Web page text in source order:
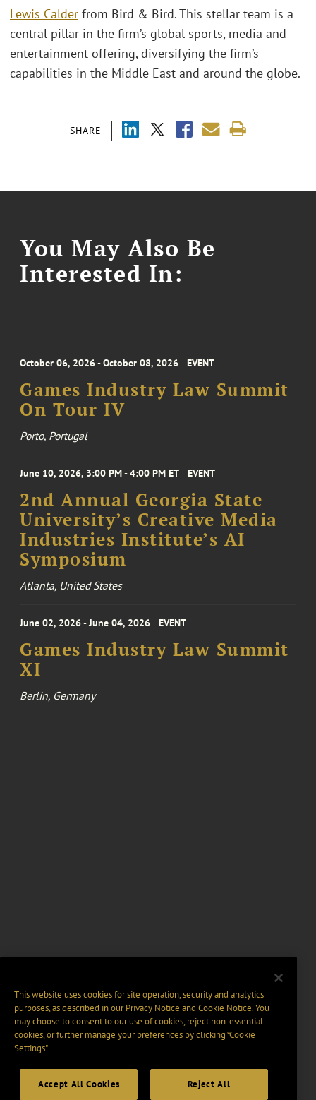
SHARE
Lewis Calder from Bird & Bird. This stellar team is a
central pillar in the firm’s global sports, media and
entertainment offering, diversifying the firm’s
capabilities in the Middle East and around the globe.
You May Also Be
Interested In:
October 06, 2026 - October 08, 2026 EVENT
Games Industry Law Summit
On Tour IV
Porto, Portugal
June 10, 2026, 3:00 PM - 4:00 PM ET EVENT
2nd Annual Georgia State
University’s Creative Media
Industries Institute’s AI
Symposium
Atlanta, United States
June 02, 2026 - June 04, 2026 EVENT
Games Industry Law Summit
XI
Berlin, Germany
This website uses cookies for site operation, security and analytics
purposes, as described in ourPrivacy Notice and Cookie Notice. You
may choose to consent to our use of cookies, reject non-essential
cookies, or further manage your preferences by clicking “Cookie
Settings".
Accept All Cookies Reject All